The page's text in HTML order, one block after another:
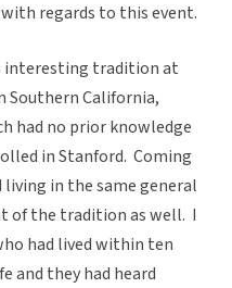
regards to this event.
interesting tradition at
Southern California,
had no prior knowledge
in Stanford. Coming
in the same general
of the tradition as well. I
had lived within ten
and they had heard